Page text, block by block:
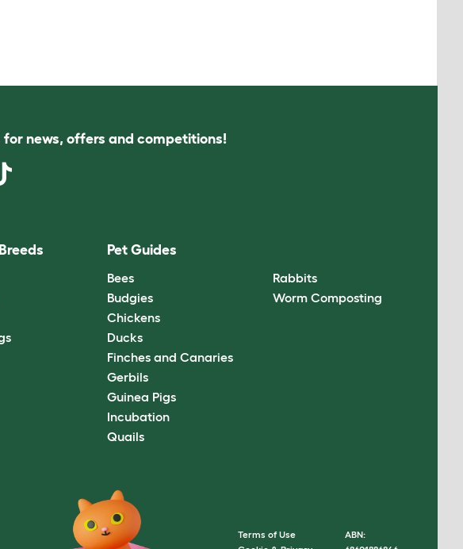
for news, offers and competitions!
Pet Guides
Bees
Budgies
Chickens
Ducks
Finches and Canaries
Gerbils
Guinea Pigs
Incubation
Quails
Rabbits
Worm Composting
Terms of Use
ABN: